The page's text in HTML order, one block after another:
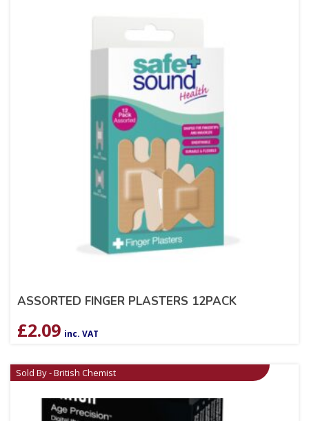
ASSORTED FINGER PLASTERS 12PACK
£2.09 inc. VAT
Sold By - British Chemist